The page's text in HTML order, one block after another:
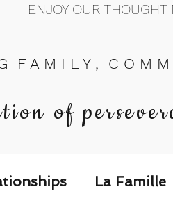
ENJOY OUR
F A M I L Y , C O M
of
La Famille